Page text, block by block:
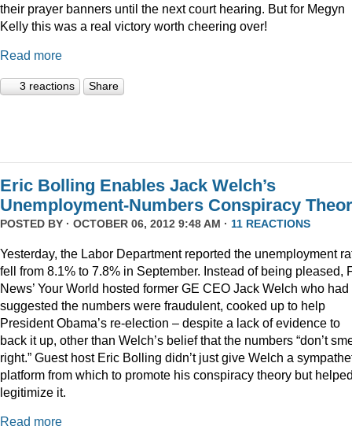
their prayer banners until the next court hearing. But for Megyn
Kelly this was a real victory worth cheering over!
Read more
3 reactions Share
Eric Bolling Enables Jack Welch’s
Unemployment-Numbers Conspiracy
POSTED BY · OCTOBER 06, 2012 9:48 AM · 11 REACTIONS
Yesterday, the Labor Department reported the unemployment
fell from 8.1% to 7.8% in September. Instead of being pleased,
News’ Your World hosted former GE CEO Jack Welch who had
suggested the numbers were fraudulent, cooked up to help
President Obama’s re-election – despite a lack of evidence to
back it up, other than Welch’s belief that the numbers “don’t
right.” Guest host Eric Bolling didn’t just give Welch a
platform from which to promote his conspiracy theory but
legitimize it.
Read more